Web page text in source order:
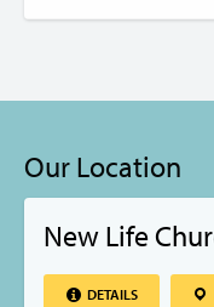
Our Location
New Life
DETAILS